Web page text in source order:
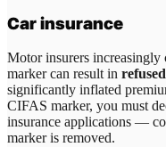
Car insurance
Motor insurers
marker can result in
significantly inflated
CIFAS marker, you must
insurance applications —
marker is removed.